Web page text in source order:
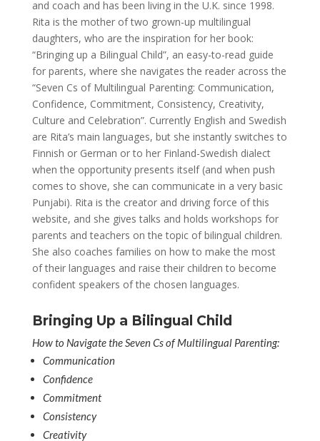
and coach and has been living in the U.K. since 1998.
Rita is the mother of two grown-up multilingual
daughters, who are the inspiration for her book:
“Bringing up a Bilingual Child”, an easy-to-read guide
for parents, where she navigates the reader across the
“Seven Cs of Multilingual Parenting: Communication,
Confidence, Commitment, Consistency, Creativity,
Culture and Celebration”. Currently English and Swedish
are Rita’s main languages, but she instantly switches to
Finnish or German or to her Finland-Swedish dialect
when the opportunity presents itself (and when push
comes to shove, she can communicate in a very basic
Punjabi). Rita is the creator and driving force of this
website, and she gives talks and holds workshops for
parents and teachers on the topic of bilingual children.
She also coaches families on how to make the most
of their languages and raise their children to become
confident speakers of the chosen languages.
Bringing Up a Bilingual Child
How to Navigate the Seven Cs of Multilingual Parenting:
Communication
Confidence
Commitment
Consistency
Creativity